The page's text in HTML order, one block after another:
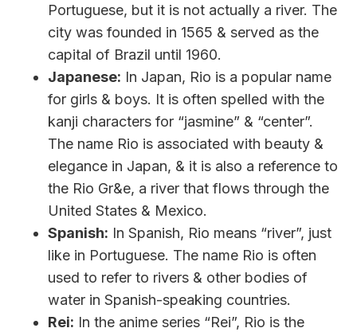
Portuguese, but it is not actually a river. The
city was founded in 1565 & served as the
capital of Brazil until 1960.
Japanese: In Japan, Rio is a popular name
for girls & boys. It is often spelled with the
kanji characters for “jasmine” & “center”.
The name Rio is associated with beauty &
elegance in Japan, & it is also a reference to
the Rio Gr&e, a river that flows through the
United States & Mexico.
Spanish: In Spanish, Rio means “river”, just
like in Portuguese. The name Rio is often
used to refer to rivers & other bodies of
water in Spanish-speaking countries.
Rei: In the anime series “Rei”, Rio is the